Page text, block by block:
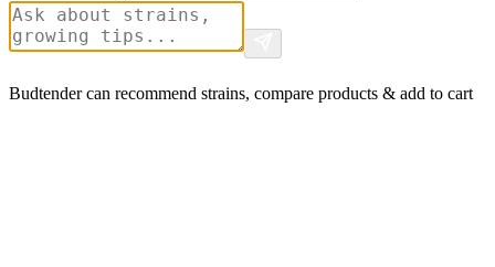
Budtender can recommend strains, compare products & add to cart